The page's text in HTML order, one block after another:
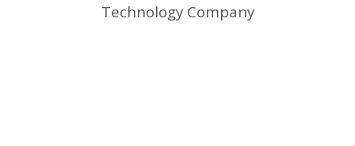
Technology Company